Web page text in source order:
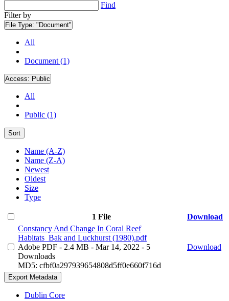
Find
Filter by
File Type: "Document"
All
Document (1)
Access: Public
All
Public (1)
Sort
Name (A-Z)
Name (Z-A)
Newest
Oldest
Size
Type
1 File
Download
Constancy And Change In Coral Reef
Habitats_Bak and Luckhurst (1980).pdf
Adobe PDF - 2.4 MB - Mar 14, 2022 - 5
Downloads
MD5: cfbf0a297939654808d5ff0e660f716d
Download
Export Metadata
Dublin Core